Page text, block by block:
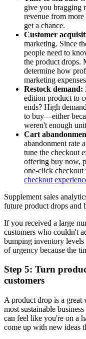
give you bragging
revenue from
get a chance.
Customer
marketing. Since
people need to
the product drops.
determine how
marketing
Restock demand:
edition product to
ends? High
to buy—either
weren't enough
Cart
abandonment rate
tune the checkout
offering buy now,
one-click checkout
checkout
Supplement sales
future product drops and
If you received a large
customers who couldn't
bumping inventory levels
of urgency because the
Step 5: Turn
customers
A product drop is a
most sustainable
can feel like you're on a
come up with new ideas